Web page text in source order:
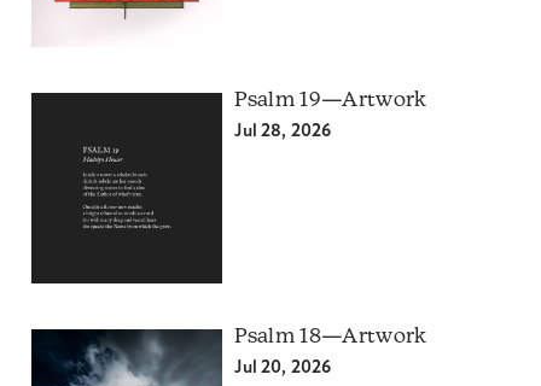
Psalm 19—Artwork
Jul 28, 2026
Psalm 18—Artwork
Jul 20, 2026